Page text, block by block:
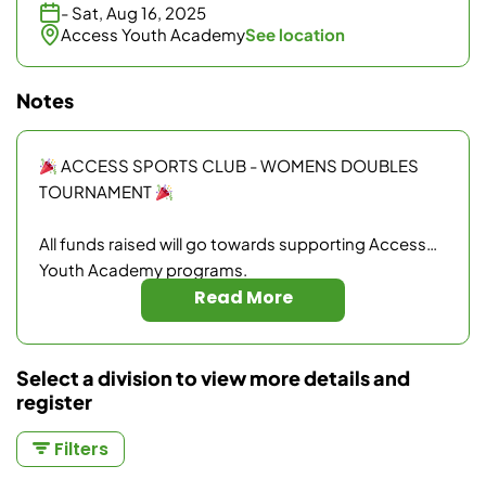
- Sat, Aug 16, 2025
Access Youth AcademySee location
Notes
ACCESS SPORTS CLUB - WOMENS DOUBLES
TOURNAMENT
All funds raised will go towards supporting Access
Youth Academy programs.
Medals for 1st, 2nd and 3rd place winners.
$40 - Cost per player
Read More
Select a division to view more details and
register
Filters